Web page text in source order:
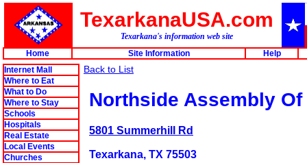
TexarkanaUSA.com
Texarkana's information web site
Home
Site Information
Help
Internet Mall
Where to Eat
What to Do
Where to Stay
Schools
Hospitals
Real Estate
Local Events
Churches
Back to List
Northside Assembly Of
5801 Summerhill Rd
Texarkana, TX 75503